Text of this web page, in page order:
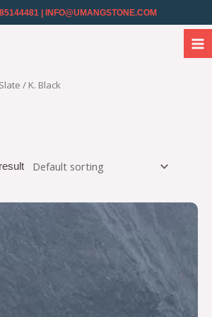
| INFO@UMANGSTONE.COM
/ K. Black